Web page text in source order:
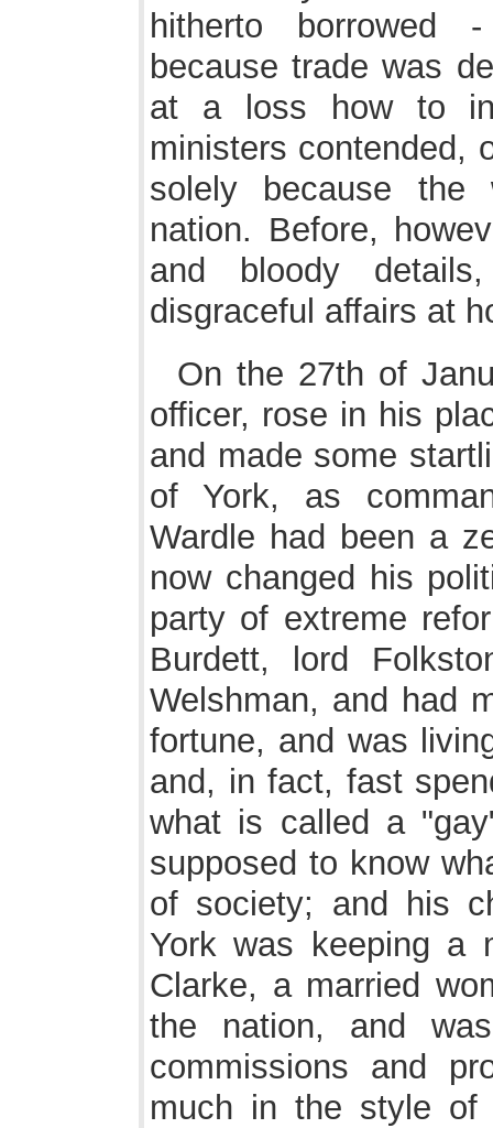
hitherto borrowed
because trade was
at a loss how to
ministers contended,
solely because
nation. Before,
and bloody
disgraceful affairs at
On the 27th of
officer, rose in his
and made some
of York, as
Wardle had been a
now changed his
party of extreme
Burdett, lord
Welshman, and had
fortune, and was
and, in fact, fast
what is called a
supposed to know
of society; and his
York was keeping a
Clarke, a married
the nation, and
commissions and
much in the style of